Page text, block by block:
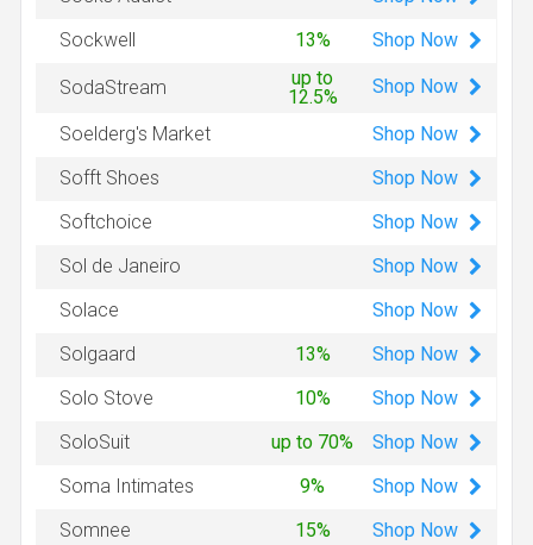
Sockwell
13% Shop Now
SodaStream
up to
12.5%
Shop Now
Soelderg's Market Shop Now
Sofft Shoes
Shop Now
Softchoice
Shop Now
Sol de Janeiro
Shop Now
Solace
Shop Now
Solgaard
13% Shop Now
Solo Stove
10% Shop Now
SoloSuit
up to 70% Shop Now
Soma Intimates
9% Shop Now
Somnee
15% Shop Now